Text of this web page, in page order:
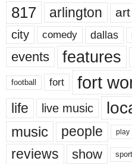
817 arlington art
city comedy dallas
events features
football fort fort
life live music
music people play
reviews show